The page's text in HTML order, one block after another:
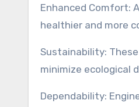
Enhanced Comfort:
healthier and more
Sustainability:
minimize ecological
Dependability: